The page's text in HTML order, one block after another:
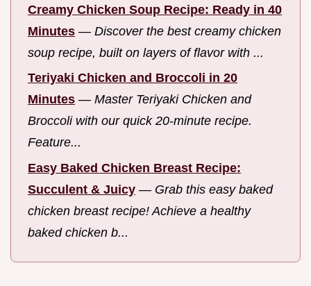
Creamy Chicken Soup Recipe: Ready in 40
Minutes — Discover the best creamy chicken
soup recipe, built on layers of flavor with ...
Teriyaki Chicken and Broccoli in 20
Minutes — Master Teriyaki Chicken and
Broccoli with our quick 20-minute recipe.
Feature...
Easy Baked Chicken Breast Recipe:
Succulent & Juicy — Grab this easy baked
chicken breast recipe! Achieve a healthy
baked chicken b...